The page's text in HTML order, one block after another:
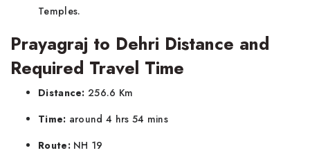
Temples.
Prayagraj to Dehri Distance and
Required Travel Time
Distance: 256.6 Km
Time: around 4 hrs 54 mins
Route:NH 19